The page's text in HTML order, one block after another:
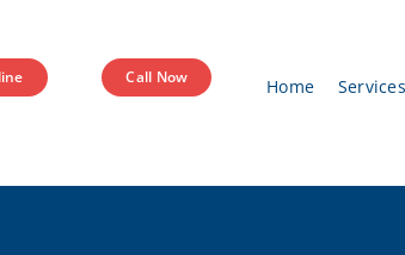
Call Now Home Services